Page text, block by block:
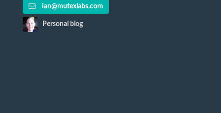
ian@mutexlabs.com
Personal blog